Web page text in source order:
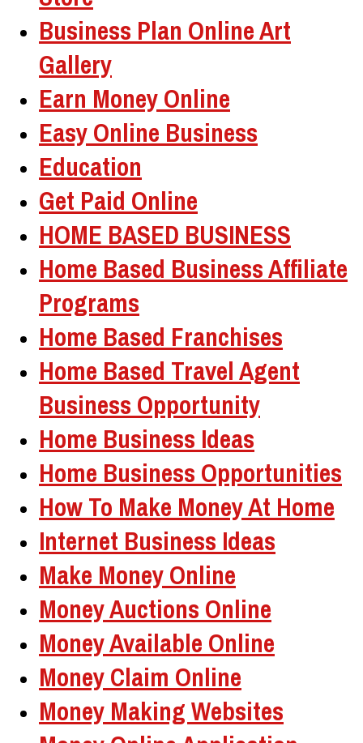
Business Plan Online Art
Gallery
Earn Money Online
Easy Online Business
Education
Get Paid Online
HOME BASED BUSINESS
Home Based Business Affiliate
Programs
Home Based Franchises
Home Based Travel Agent
Business Opportunity
Home Business Ideas
Home Business Opportunities
How To Make Money At Home
Internet Business Ideas
Make Money Online
Money Auctions Online
Money Available Online
Money Claim Online
Money Making Websites